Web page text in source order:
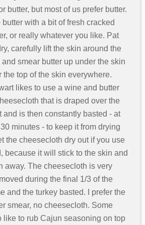
butter, but most of us prefer butter.
with a bit of fresh cracked
or really whatever you like. Pat
carefully lift the skin around the
and smear butter up under the skin
the top of the skin everywhere.
likes to use a wine and butter
that is draped over the
and is then constantly basted - at
minutes - to keep it from drying
the cheesecloth dry out if you use
because it will stick to the skin and
away. The cheesecloth is very
during the final 1/3 of the
and the turkey basted. I prefer the
smear, no cheesecloth. Some
like to rub Cajun seasoning on top